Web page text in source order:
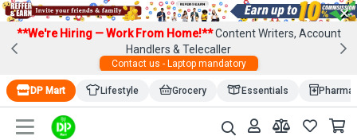
×
**We're Hiring — Work From Home!**Content Writers, Account
Handlers & Telecaller
Contact us - Laptop mandatory
DP Mart Lifestyle Grocery Essentials